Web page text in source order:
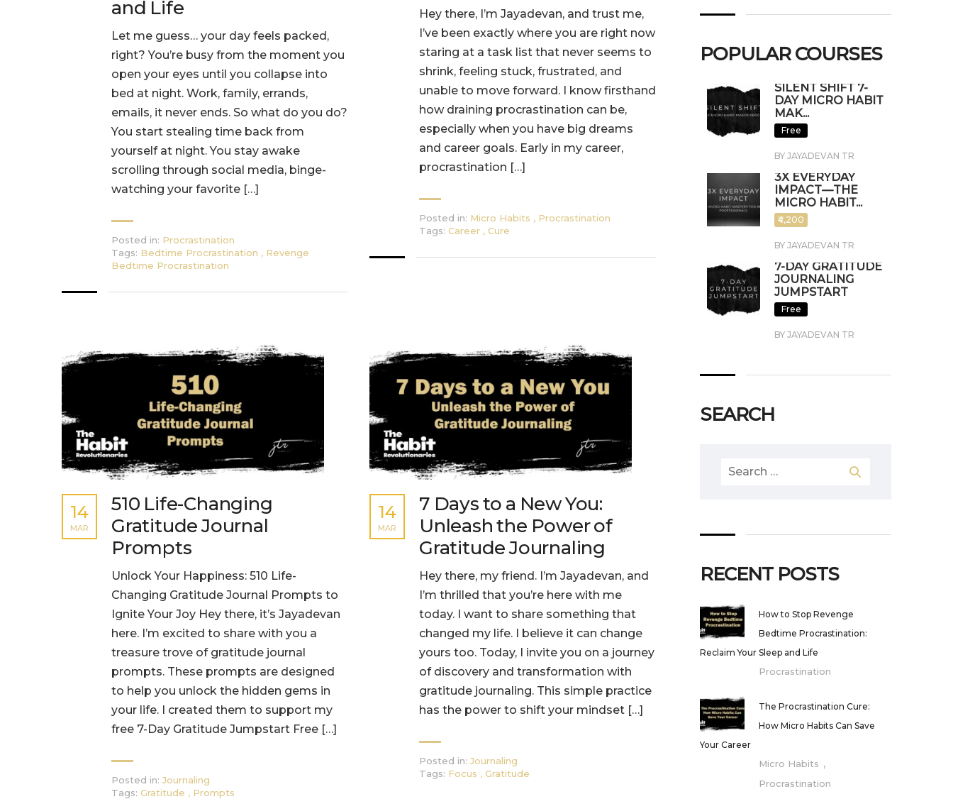
and Life
Let me guess… your day feels packed,
right? You’re busy from the moment you
open your eyes until you collapse into
bed at night. Work, family, errands,
emails, it never ends. So what do you do?
You start stealing time back from
yourself at night. You stay awake
scrolling through social media, binge-
watching your favorite […]
Posted in: Procrastination
Tags: Bedtime Procrastination , Revenge
Bedtime Procrastination
Hey there, I’m Jayadevan, and trust me,
I’ve been exactly where you are right now
staring at a task list that never seems to
shrink, feeling stuck, frustrated, and
unable to move forward. I know firsthand
how draining procrastination can be,
especially when you have big dreams
and career goals. Early in my career,
procrastination […]
Posted in: Micro Habits , Procrastination
Tags: Career , Cure
510 Life-Changing
Gratitude Journal
Prompts
14
MAR
Unlock Your Happiness: 510 Life-
Changing Gratitude Journal Prompts to
Ignite Your Joy Hey there, it’s Jayadevan
here. I’m excited to share with you a
treasure trove of gratitude journal
prompts. These prompts are designed
to help you unlock the hidden gems in
your life. I created them to support my
free 7-Day Gratitude Jumpstart Free […]
Posted in: Journaling
Tags: Gratitude , Prompts
7 Days to a New You:
Unleash the Power of
Gratitude Journaling
14
MAR
Hey there, my friend. I’m Jayadevan, and
I’m thrilled that you’re here with me
today. I want to share something that
changed my life. I believe it can change
yours too. Today, I invite you on a journey
of discovery and transformation with
gratitude journaling. This simple practice
has the power to shift your mindset […]
Posted in: Journaling
Tags: Focus , Gratitude
POPULAR COURSES
SILENT SHIFT 7-
DAY MICRO HABIT
MAK...
Free
BY JAYADEVAN TR
3X EVERYDAY
IMPACT—THE
MICRO HABIT...
₹4,200
BY JAYADEVAN TR
7-DAY GRATITUDE
JOURNALING
JUMPSTART
Free
BY JAYADEVAN TR
SEARCH
Search
RECENT POSTS
How to Stop Revenge
Bedtime Procrastination:
Reclaim Your Sleep and Life
Procrastination
The Procrastination Cure:
How Micro Habits Can Save
Your Career
Micro Habits ,
Procrastination